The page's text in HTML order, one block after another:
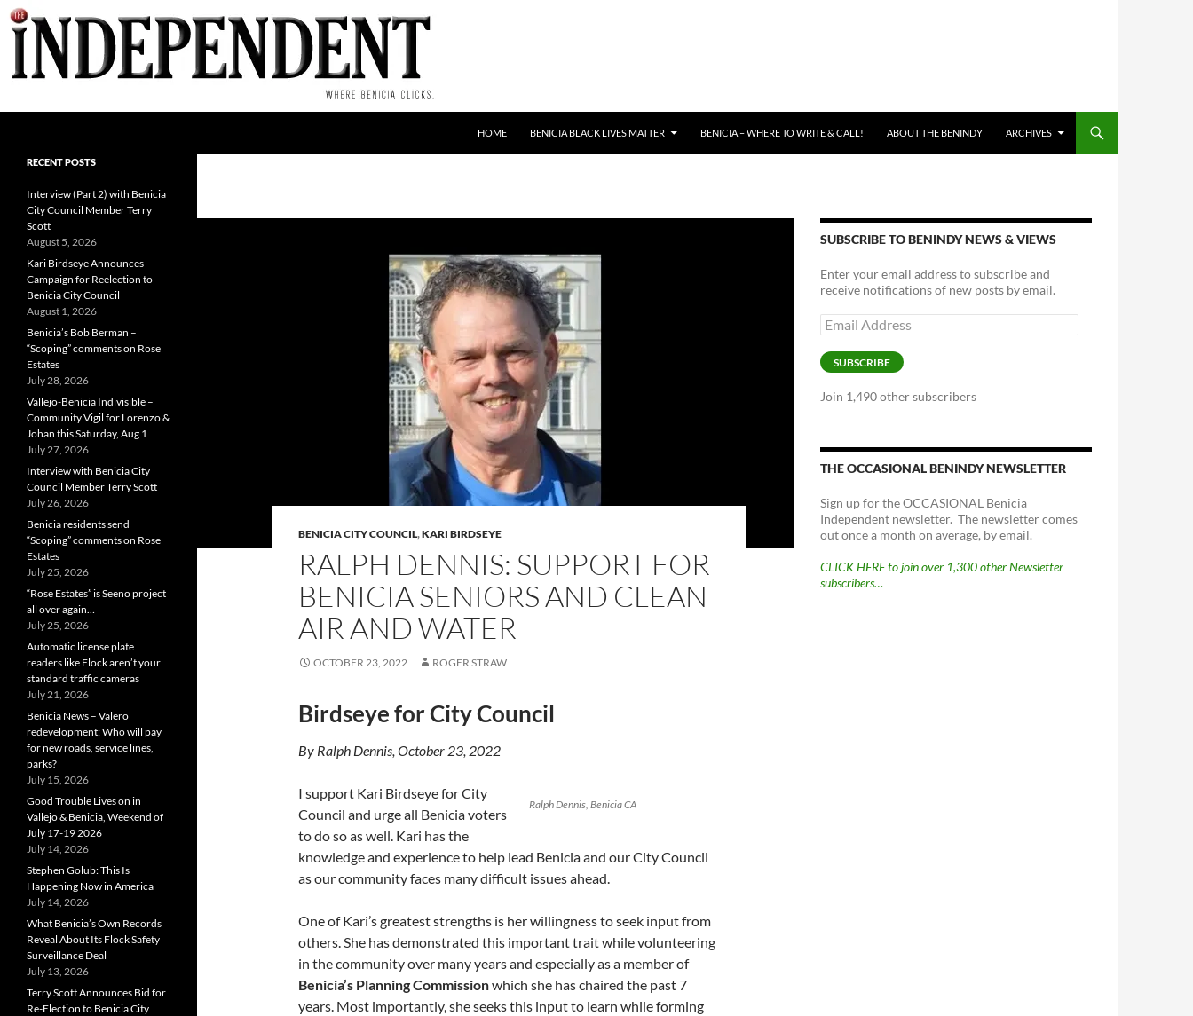
Skip
HOME BENICIA BLACK LIVES MATTER BENICIA – WHERE TO WRITE & CALL! ABOUT THE BENINDY ARCHIVES
BENICIA CITY COUNCIL,KARI BIRDSEYE
RALPH DENNIS: SUPPORT FOR
BENICIA SENIORS AND CLEAN
AIR AND WATER
OCTOBER 23, 2022 ROGER STRAW
Birdseye for City Council
By Ralph Dennis, October 23, 2022
Ralph Dennis, Benicia CA
I support Kari Birdseye for City
Council and urge all Benicia voters
to do so as well. Kari has the
knowledge and experience to help lead Benicia and our City Council
as our community faces many difficult issues ahead.
One of Kari’s greatest strengths is her willingness to seek input from
others. She has demonstrated this important trait while volunteering
in the community over many years and especially as a member of
Benicia’s Planning Commissionwhich she has chaired the past 7
years. Most importantly, she seeks this input to learn while forming
SUBSCRIBE TO BENINDY NEWS & VIEWS
Enter your email address to subscribe and
receive notifications of new posts by email.
Email
Address
SUBSCRIBE
Join 1,490 other subscribers
THE OCCASIONAL BENINDY NEWSLETTER
Sign up for the OCCASIONAL Benicia
Independent newsletter. The newsletter comes
out once a month on average, by email.
CLICK HERE to join over 1,300 other Newsletter
subscribers…
RECENT POSTS
Interview (Part 2) with Benicia
City Council Member Terry
Scott
August 5, 2026
Kari Birdseye Announces
Campaign for Reelection to
Benicia City Council
August 1, 2026
Benicia’s Bob Berman –
“Scoping” comments on Rose
Estates
July 28, 2026
Vallejo-Benicia Indivisible –
Community Vigil for Lorenzo &
Johan this Saturday, Aug 1
July 27, 2026
Interview with Benicia City
Council Member Terry Scott
July 26, 2026
Benicia residents send
“Scoping” comments on Rose
Estates
July 25, 2026
“Rose Estates” is Seeno project
all over again…
July 25, 2026
Automatic license plate
readers like Flock aren’t your
standard traffic cameras
July 21, 2026
Benicia News – Valero
redevelopment: Who will pay
for new roads, service lines,
parks?
July 15, 2026
Good Trouble Lives on in
Vallejo & Benicia, Weekend of
July 17-19 2026
July 14, 2026
Stephen Golub: This Is
Happening Now in America
July 14, 2026
What Benicia’s Own Records
Reveal About Its Flock Safety
Surveillance Deal
July 13, 2026
Terry Scott Announces Bid for
Re-Election to Benicia City